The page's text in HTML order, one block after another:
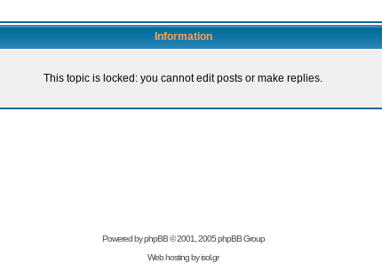
Information
This topic is locked: you cannot edit posts or make replies.
Powered byphpBB© 2001, 2005 phpBB Group
Web hosting byisol.gr